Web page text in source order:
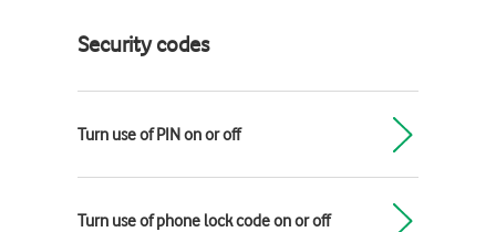
Security codes
Turn use of PIN on or off
Turn use of phone lock code on or off